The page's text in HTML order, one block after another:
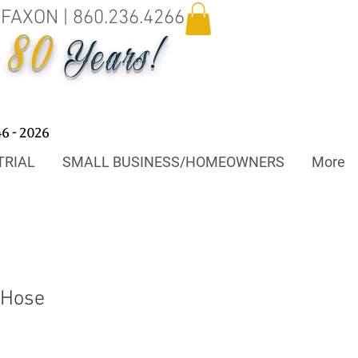
| 860.236.4266
80 Years!
- 2026
SMALL BUSINESS/HOMEOWNERS More